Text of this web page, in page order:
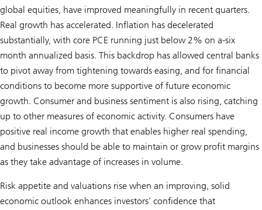
global equities, have improved meaningfully in recent quarters.
Real growth has accelerated. Inflation has decelerated
substantially, with core PCE running just below 2% on a-six
month annualized basis. This backdrop has allowed central banks
to pivot away from tightening towards easing, and for financial
conditions to become more supportive of future economic
growth. Consumer and business sentiment is also rising, catching
up to other measures of economic activity. Consumers have
positive real income growth that enables higher real spending,
and businesses should be able to maintain or grow profit margins
as they take advantage of increases in volume.
Risk appetite and valuations rise when an improving, solid
economic outlook enhances investors’ confidence that